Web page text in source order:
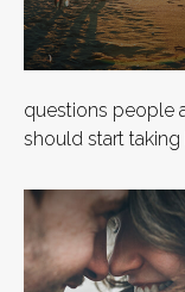
questions people
should start taking